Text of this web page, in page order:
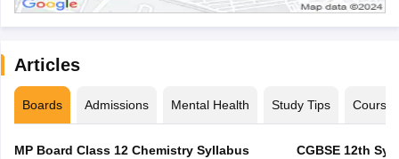
Articles
Boards Admissions Mental Health Study Tips Courses
MP Board Class 12 Chemistry Syllabus
CGBSE 12th